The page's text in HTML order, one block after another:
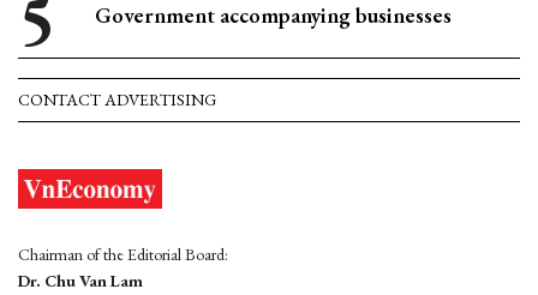
Government accompanying businesses
CONTACT ADVERTISING
Chairman of the Editorial Board:
Dr. Chu Van Lam